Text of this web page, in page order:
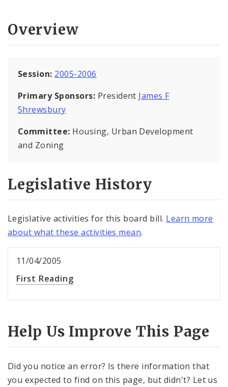
Overview
Session: 2005-2006
Primary Sponsors: President James F
Shrewsbury
Committee: Housing, Urban Development
and Zoning
Legislative History
Legislative activities for this board bill. Learn more
about what these activities mean.
11/04/2005
First Reading
Help Us Improve This Page
Did you notice an error? Is there information that
you expected to find on this page, but didn't? Let us